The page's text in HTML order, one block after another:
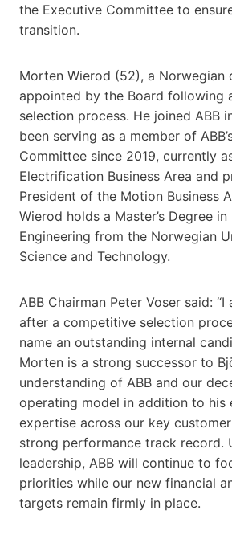
the Executive Committee to
transition.
Morten Wierod (52), a Norwegian
appointed by the Board following
selection process. He joined ABB
been serving as a member of
Committee since 2019, currently
Electrification Business Area and
President of the Motion Business
Wierod holds a Master’s Degree
Engineering from the Norwegian
Science and Technology.
ABB Chairman Peter Voser said:
after a competitive selection
name an outstanding internal
Morten is a strong successor to
understanding of ABB and our
operating model in addition to his
expertise across our key
strong performance track record.
leadership, ABB will continue to
priorities while our new financial
targets remain firmly in place.